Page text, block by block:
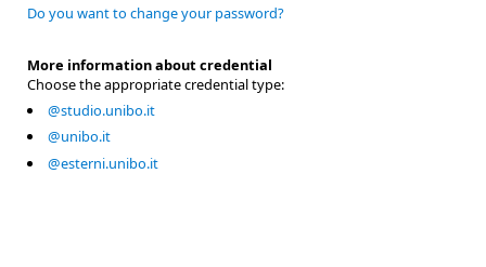
Do you want to change your password?
More information about credential
Choose the appropriate credential type:
@studio.unibo.it
@unibo.it
@esterni.unibo.it